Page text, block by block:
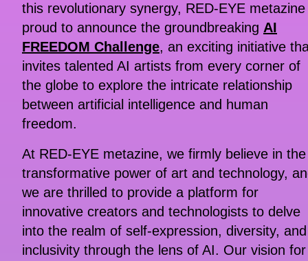
this revolutionary synergy, RED-EYE metazine
proud to announce the groundbreaking AI
FREEDOM Challenge, an exciting initiative
invites talented AI artists from every corner of
the globe to explore the intricate relationship
between artificial intelligence and human
freedom.
At RED-EYE metazine, we firmly believe in the
transformative power of art and technology,
we are thrilled to provide a platform for
innovative creators and technologists to delve
into the realm of self-expression, diversity, and
inclusivity through the lens of AI. Our vision for